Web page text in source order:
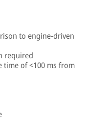
to engine-driven
required
time of <100 ms from